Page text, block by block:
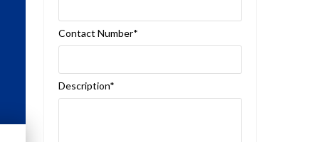
Contact Number*
Description*